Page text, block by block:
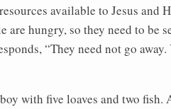
available to Jesus and
are hungry, so they need to be
“They need not go
with five loaves and two fish.